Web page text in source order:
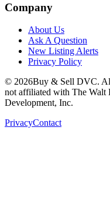
Company
About Us
Ask A Question
New Listing Alerts
Privacy Policy
© 2026Buy & Sell DVC.
not affiliated with The Walt
Development, Inc.
PrivacyContact